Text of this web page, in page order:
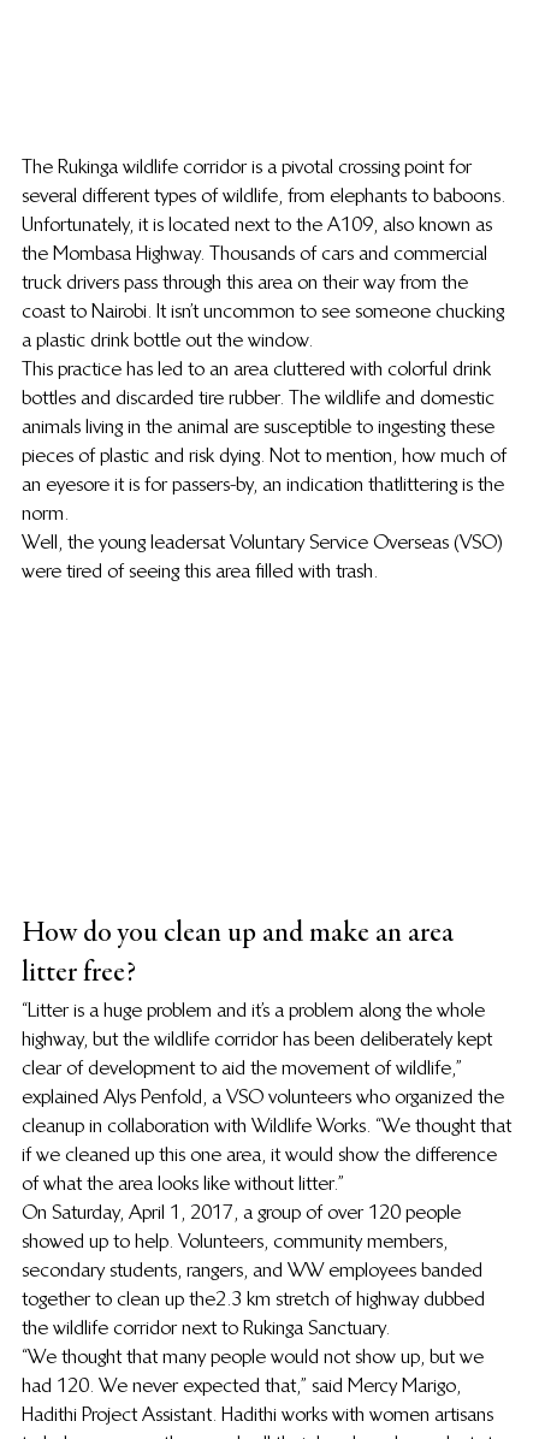
The Rukinga wildlife corridor is a pivotal crossing point for
several different types of wildlife, from elephants to baboons.
Unfortunately, it is located next to the A109, also known as
the Mombasa Highway. Thousands of cars and commercial
truck drivers pass through this area on their way from the
coast to Nairobi. It isn’t uncommon to see someone chucking
a plastic drink bottle out the window.
This practice has led to an area cluttered with colorful drink
bottles and discarded tire rubber. The wildlife and domestic
animals living in the animal are susceptible to ingesting these
pieces of plastic and risk dying. Not to mention, how much of
an eyesore it is for passers-by, an indication that littering is the
norm.
Well, the young leaders at Voluntary Service Overseas (VSO)
were tired of seeing this area filled with trash.
How do you clean up and make an area
litter free?
“Litter is a huge problem and it’s a problem along the whole
highway, but the wildlife corridor has been deliberately kept
clear of development to aid the movement of wildlife,”
explained Alys Penfold, a VSO volunteers who organized the
cleanup in collaboration with Wildlife Works. “We thought that
if we cleaned up this one area, it would show the difference
of what the area looks like without litter.”
On Saturday, April 1, 2017, a group of over 120 people
showed up to help. Volunteers, community members,
secondary students, rangers, and WW employees banded
together to clean up the 2.3 km stretch of highway dubbed
the wildlife corridor next to Rukinga Sanctuary.
“We thought that many people would not show up, but we
had 120. We never expected that,” said Mercy Marigo,
Hadithi Project Assistant. Hadithi works with women artisans